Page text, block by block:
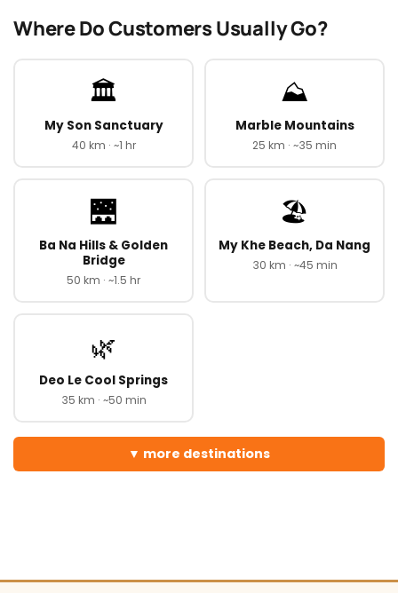
Where Do Customers Usually Go?
🏛️
My Son Sanctuary
40 km · ~1 hr
⛰️
Marble Mountains
25 km · ~35 min
🌉
Ba Na Hills & Golden
Bridge
50 km · ~1.5 hr
🏖️
My Khe Beach, Da Nang
30 km · ~45 min
🌿
Deo Le Cool Springs
35 km · ~50 min
more destinations